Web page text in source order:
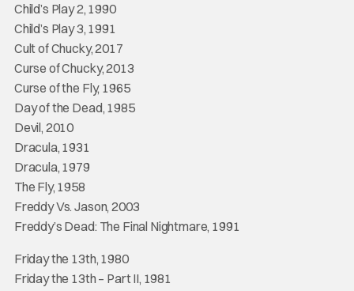
Child’s Play 2, 1990
Child’s Play 3, 1991
Cult of Chucky, 2017
Curse of Chucky, 2013
Curse of the Fly, 1965
Day of the Dead, 1985
Devil, 2010
Dracula, 1931
Dracula, 1979
The Fly, 1958
Freddy Vs. Jason, 2003
Freddy’s Dead: The Final Nightmare, 1991
Friday the 13th, 1980
Friday the 13th – Part II, 1981